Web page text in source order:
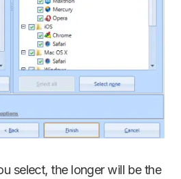
select, the longer will be the